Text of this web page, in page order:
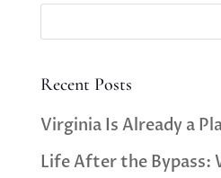
Recent Posts
Virginia Is Already a
Life After the Bypass: